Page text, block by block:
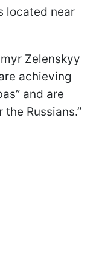
located near
Zelenskyy
achieving
and are
Russians.”